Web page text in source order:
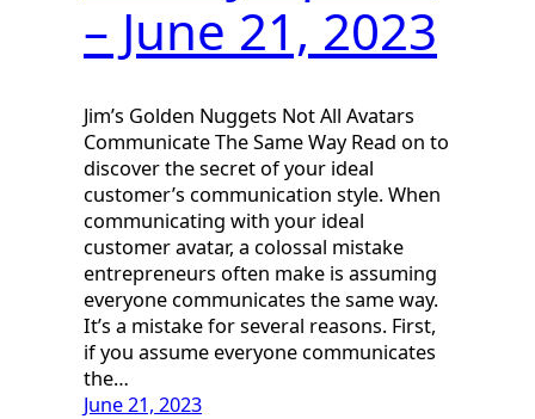
– June 21, 2023
Jim’s Golden Nuggets Not All Avatars
Communicate The Same Way Read on to
discover the secret of your ideal
customer’s communication style. When
communicating with your ideal
customer avatar, a colossal mistake
entrepreneurs often make is assuming
everyone communicates the same way.
It’s a mistake for several reasons. First,
if you assume everyone communicates
the…
June 21, 2023